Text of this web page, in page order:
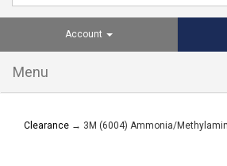
Account
Menu
Clearance → 3M (6004) Ammonia/